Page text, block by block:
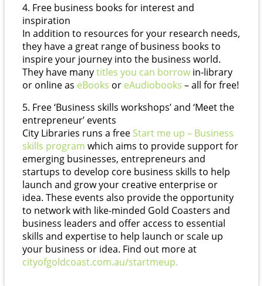
4. Free business books for interest and
inspiration
In addition to resources for your research needs,
they have a great range of business books to
inspire your journey into the business world.
They have manytitles you can borrow in-library
or online as eBooks or eAudiobooks – all for free!
5. Free ‘Business skills workshops’ and ‘Meet the
entrepreneur’ events
City Libraries runs a free Start me up – Business
skills program which aims to provide support for
emerging businesses, entrepreneurs and
startups to develop core business skills to help
launch and grow your creative enterprise or
idea. These events also provide the opportunity
to network with like-minded Gold Coasters and
business leaders and offer access to essential
skills and expertise to help launch or scale up
your business or idea. Find out more at
cityofgoldcoast.com.au/startmeup.